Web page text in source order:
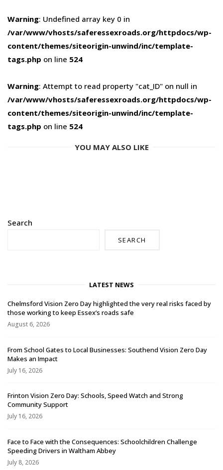
Warning: Undefined array key 0 in
/var/www/vhosts/saferessexroads.org/httpdocs/wp-
content/themes/siteorigin-unwind/inc/template-
tags.php on line 524
Warning: Attempt to read property "cat_ID" on null in
/var/www/vhosts/saferessexroads.org/httpdocs/wp-
content/themes/siteorigin-unwind/inc/template-
tags.php on line 524
YOU MAY ALSO LIKE
Search
SEARCH
LATEST NEWS
Chelmsford Vision Zero Day highlighted the very real risks faced by
those working to keep Essex’s roads safe
August 6, 2026
From School Gates to Local Businesses: Southend Vision Zero Day
Makes an Impact
July 16, 2026
Frinton Vision Zero Day: Schools, Speed Watch and Strong
Community Support
July 16, 2026
Face to Face with the Consequences: Schoolchildren Challenge
Speeding Drivers in Waltham Abbey
July 8, 2026